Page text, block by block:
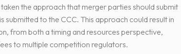
the approach that merger parties should submit
submitted to the CCC. This approach could result in
from both a timing and resources perspective,
to multiple competition regulators.